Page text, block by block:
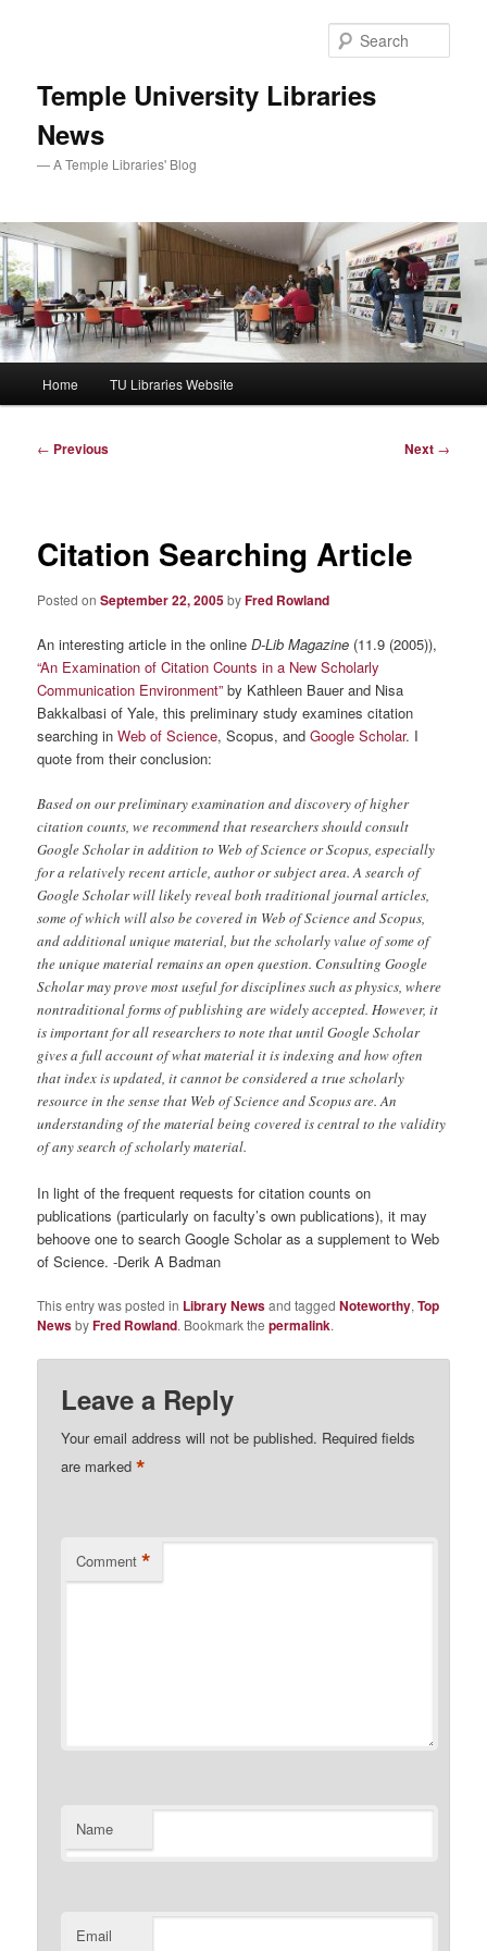
Temple University Libraries
News
— A Temple Libraries' Blog
Home TU Libraries Website
Post
← Previous Next →
Citation Searching Article
Posted onSeptember 22, 2005byFred Rowland
An interesting article in the onlineD-Lib Magazine (11.9 (2005)),
“An Examination of Citation Counts in a New Scholarly
Communication Environment” by Kathleen Bauer and Nisa
Bakkalbasi of Yale, this preliminary study examines citation
searching inWeb of Science, Scopus, andGoogle Scholar. I
quote from their conclusion:
Based on our preliminary examination and discovery of higher
citation counts, we recommend that researchers should consult
Google Scholar in addition to Web of Science or Scopus, especially
for a relatively recent article, author or subject area. A search of
Google Scholar will likely reveal both traditional journal articles,
some of which will also be covered in Web of Science and Scopus,
and additional unique material, but the scholarly value of some of
the unique material remains an open question. Consulting Google
Scholar may prove most useful for disciplines such as physics, where
nontraditional forms of publishing are widely accepted. However, it
is important for all researchers to note that until Google Scholar
gives a full account of what material it is indexing and how often
that index is updated, it cannot be considered a true scholarly
resource in the sense that Web of Science and Scopus are. An
understanding of the material being covered is central to the validity
of any search of scholarly material.
In light of the frequent requests for citation counts on
publications (particularly on faculty’s own publications), it may
behoove one to search Google Scholar as a supplement to Web
of Science. -Derik A Badman
This entry was posted in Library Newsand taggedNoteworthy,Top
NewsbyFred Rowland. Bookmark thepermalink.
Leave a Reply
Your email address will not be published. Required fields
are marked*
Comment *
Name
Email